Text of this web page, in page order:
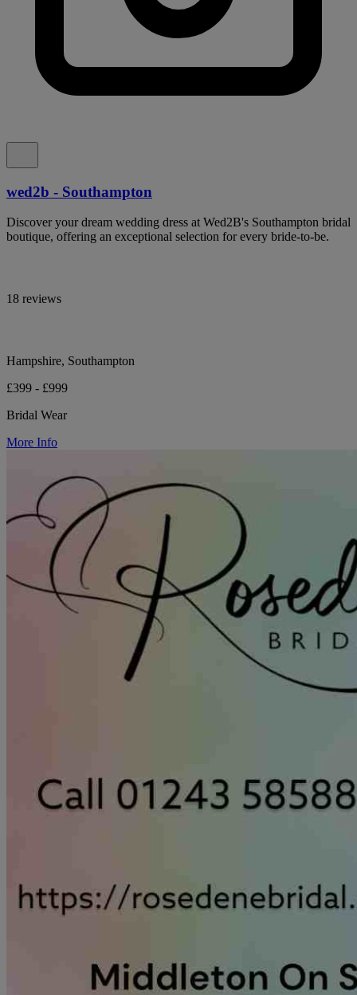
wed2b - Southampton
Discover your dream wedding dress at Wed2B's Southampton bridal
boutique, offering an exceptional selection for every bride-to-be.
18 reviews
Hampshire, Southampton
£399 - £999
Bridal Wear
More Info